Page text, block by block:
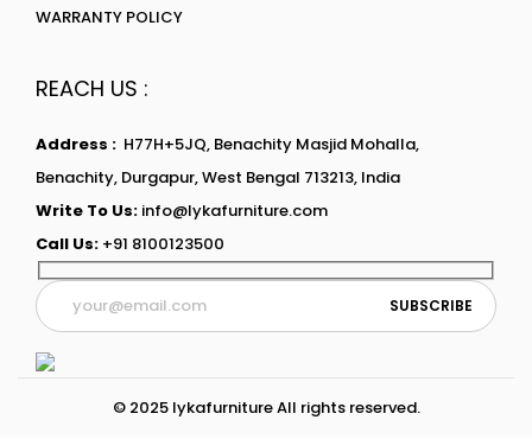
WARRANTY POLICY
REACH US :
Address : H77H+5JQ, Benachity Masjid Mohalla,
Benachity, Durgapur, West Bengal 713213, India
Write To Us: info@lykafurniture.com
Call Us: +91 8100123500
© 2025 lykafurniture All rights reserved.